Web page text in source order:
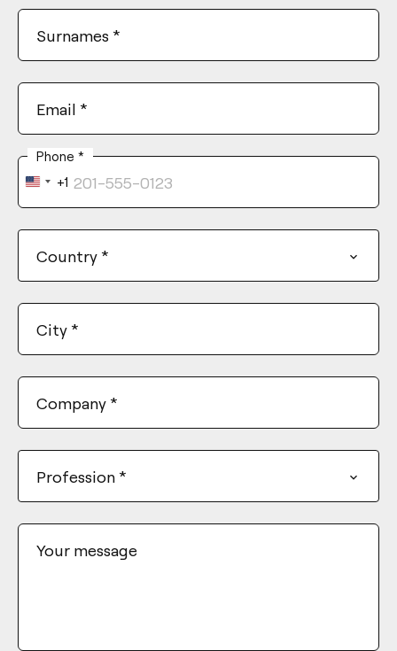
Surnames *
Email *
Phone *
United
States
+1
Country *
City *
Company *
Profession *
Your message